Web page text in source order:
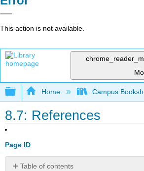
This action is not available.
Expand/collapse global
Home Campus
8.7: References
Page ID
Table of contents